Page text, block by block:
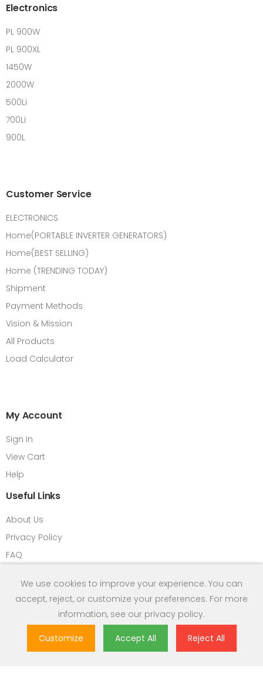
We use cookies to improve your experience. You can
accept, reject, or customize your preferences. For more
information, see our privacy policy.
Customize Accept All Reject All
Electronics
PL 900W
PL 900XL
1450W
2000W
500Li
700Li
900L
Customer Service
ELECTRONICS
Home(PORTABLE INVERTER GENERATORS)
Home(BEST SELLING)
Home (TRENDING TODAY)
Shipment
Payment Methods
Vision & Mission
All Products
Load Calculator
My Account
Sign In
View Cart
Help
Useful Links
About Us
Privacy Policy
FAQ
Contact us
HPM Introduction
Term & Condition